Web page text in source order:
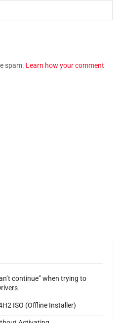
spam. Learn how your comment
continue” when trying to
ISO (Offline Installer)